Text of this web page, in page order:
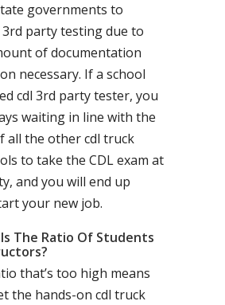
governments to
party testing due to
of documentation
necessary. If a school
cdl 3rd party tester, you
waiting in line with the
all the other cdl truck
to take the CDL exam at
and you will end up
your new job.
The Ratio Of Students
that’s too high means
the hands-on cdl truck